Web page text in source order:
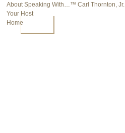
About Speaking With…™ Carl Thornton, Jr.
Your Host
Home